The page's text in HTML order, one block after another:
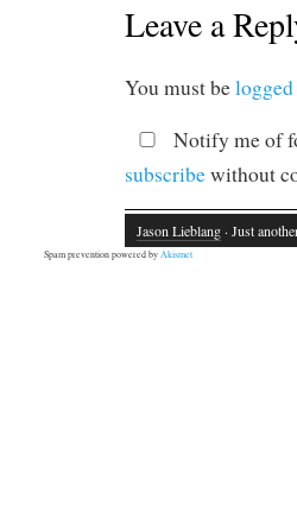
Leave a
You must be
Notify me of
subscribewithout
Jason Lieblang · Just
Spam prevention powered byAkismet